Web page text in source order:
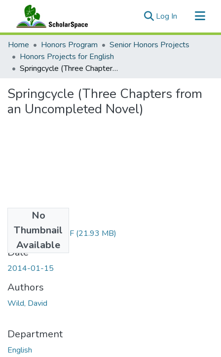
Log In (current)
Communities & Collections
All of ScholarSpace
Statistics
Home Honors Program
Senior Honors Projects
Honors Projects for English
Springcycle (Three Chapters from an Uncompleted Novel)
Springcycle (Three Chapters from
an Uncompleted Novel)
No
Thumbnail
Available
Wild_David.PDF (21.93 MB)
Date
2014-01-15
Authors
Wild, David
Department
English